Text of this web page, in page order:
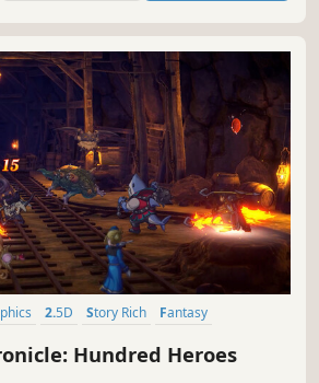
2.5D Story Rich
Fantasy
Hundred Heroes